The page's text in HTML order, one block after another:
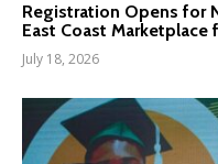
Registration Opens for
East Coast
July 18, 2026